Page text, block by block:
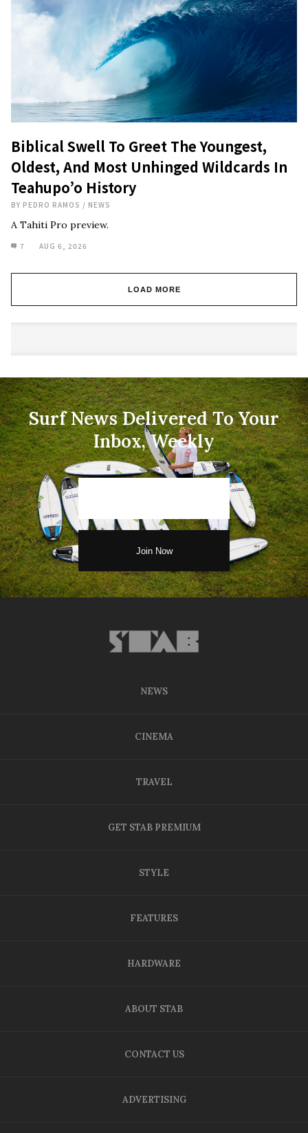
Biblical Swell To Greet The Youngest,
Oldest, And Most Unhinged Wildcards In
Teahupo’o History
BY PEDRO RAMOS / NEWS
A Tahiti Pro preview.
7 AUG 6, 2026
LOAD MORE
Surf News Delivered To Your
Inbox, Weekly
NEWS
CINEMA
TRAVEL
GET STAB PREMIUM
STYLE
FEATURES
HARDWARE
ABOUT STAB
CONTACT US
ADVERTISING